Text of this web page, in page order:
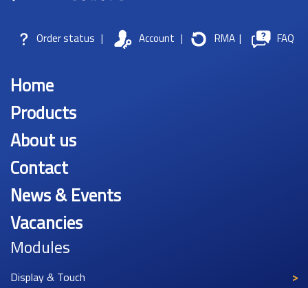
Order status | Account | RMA | FAQ
Home
Products
About us
Contact
News & Events
Vacancies
Modules
Display & Touch